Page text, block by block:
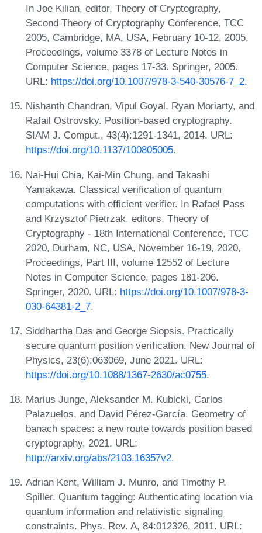
In Joe Kilian, editor, Theory of Cryptography,
Second Theory of Cryptography Conference, TCC
2005, Cambridge, MA, USA, February 10-12, 2005,
Proceedings, volume 3378 of Lecture Notes in
Computer Science, pages 17-33. Springer, 2005.
URL: https://doi.org/10.1007/978-3-540-30576-7_2.
Nishanth Chandran, Vipul Goyal, Ryan Moriarty, and
Rafail Ostrovsky. Position-based cryptography.
SIAM J. Comput., 43(4):1291-1341, 2014. URL:
https://doi.org/10.1137/100805005.
Nai-Hui Chia, Kai-Min Chung, and Takashi
Yamakawa. Classical verification of quantum
computations with efficient verifier. In Rafael Pass
and Krzysztof Pietrzak, editors, Theory of
Cryptography - 18th International Conference, TCC
2020, Durham, NC, USA, November 16-19, 2020,
Proceedings, Part III, volume 12552 of Lecture
Notes in Computer Science, pages 181-206.
Springer, 2020. URL: https://doi.org/10.1007/978-3-
030-64381-2_7.
Siddhartha Das and George Siopsis. Practically
secure quantum position verification. New Journal of
Physics, 23(6):063069, June 2021. URL:
https://doi.org/10.1088/1367-2630/ac0755.
Marius Junge, Aleksander M. Kubicki, Carlos
Palazuelos, and David Pérez-García. Geometry of
banach spaces: a new route towards position based
cryptography, 2021. URL:
http://arxiv.org/abs/2103.16357v2.
Adrian Kent, William J. Munro, and Timothy P.
Spiller. Quantum tagging: Authenticating location via
quantum information and relativistic signaling
constraints. Phys. Rev. A, 84:012326, 2011. URL: